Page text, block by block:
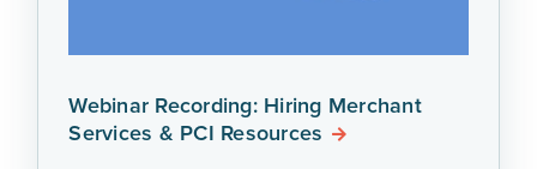
Webinar Recording: Hiring Merchant
Services & PCI Resources